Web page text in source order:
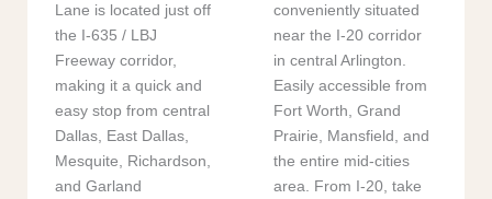
Lane is located just off
the I-635 / LBJ
Freeway corridor,
making it a quick and
easy stop from central
Dallas, East Dallas,
Mesquite, Richardson,
and Garland
conveniently situated
near the I-20 corridor
in central Arlington.
Easily accessible from
Fort Worth, Grand
Prairie, Mansfield, and
the entire mid-cities
area. From I-20, take